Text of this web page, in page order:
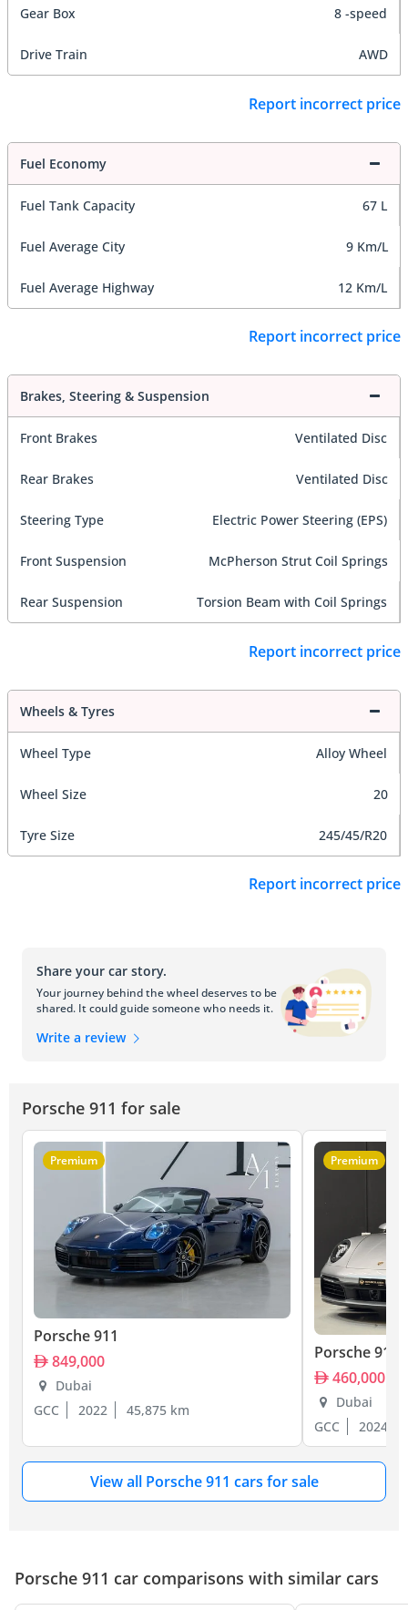
Gear Box 8 -speed
Drive Train AWD
Report incorrect price
Fuel Economy
Fuel Tank Capacity 67 L
Fuel Average City 9 Km/L
Fuel Average Highway 12 Km/L
Report incorrect price
Brakes, Steering & Suspension
Front Brakes Ventilated Disc
Rear Brakes Ventilated Disc
Steering Type Electric Power Steering (EPS)
Front Suspension McPherson Strut Coil Springs
Rear Suspension Torsion Beam with Coil Springs
Report incorrect price
Wheels & Tyres
Wheel Type Alloy Wheel
Wheel Size 20
Tyre Size 245/45/R20
Report incorrect price
Share your car story.
Your journey behind the wheel deserves to be
shared. It could guide someone who needs it.
Write a review
Porsche 911 for sale
Premium
Porsche 911
849,000
Dubai
GCC
2022 45,875 km
Premium
Porsche 911
460,000
Dubai
GCC
2024
View all Porsche 911 cars for sale
Porsche 911 car comparisons with similar cars